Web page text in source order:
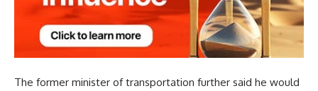
The former minister of transportation further said he would